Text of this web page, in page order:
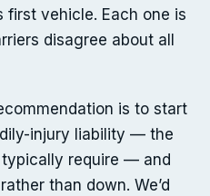
first vehicle. Each one is
disagree about all
is to start
injury liability — the
typically require — and
than down. We’d